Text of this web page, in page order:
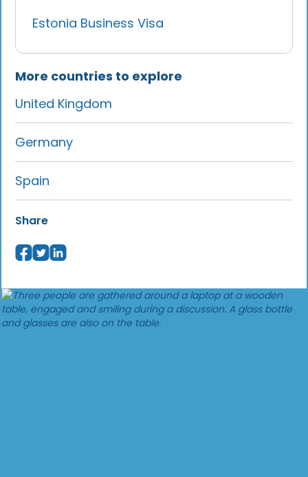
Estonia Business Visa
More countries to explore
United Kingdom
Germany
Spain
Share